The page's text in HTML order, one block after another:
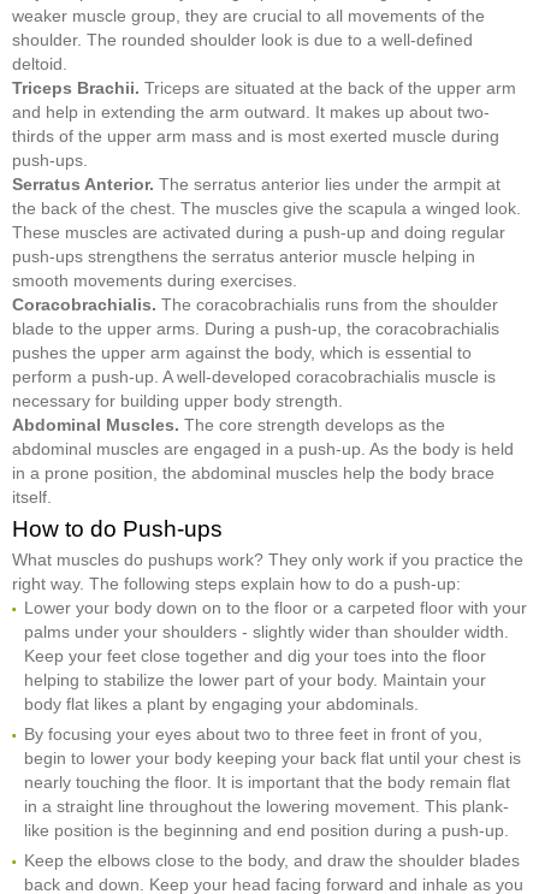
weaker muscle group, they are crucial to all movements of the
shoulder. The rounded shoulder look is due to a well-defined
deltoid.
Triceps Brachii. Triceps are situated at the back of the upper arm
and help in extending the arm outward. It makes up about two-
thirds of the upper arm mass and is most exerted muscle during
push-ups.
Serratus Anterior. The serratus anterior lies under the armpit at
the back of the chest. The muscles give the scapula a winged look.
These muscles are activated during a push-up and doing regular
push-ups strengthens the serratus anterior muscle helping in
smooth movements during exercises.
Coracobrachialis. The coracobrachialis runs from the shoulder
blade to the upper arms. During a push-up, the coracobrachialis
pushes the upper arm against the body, which is essential to
perform a push-up. A well-developed coracobrachialis muscle is
necessary for building upper body strength.
Abdominal Muscles. The core strength develops as the
abdominal muscles are engaged in a push-up. As the body is held
in a prone position, the abdominal muscles help the body brace
itself.
How to do Push-ups
What muscles do pushups work? They only work if you practice the
right way. The following steps explain how to do a push-up:
Lower your body down on to the floor or a carpeted floor with your
palms under your shoulders - slightly wider than shoulder width.
Keep your feet close together and dig your toes into the floor
helping to stabilize the lower part of your body. Maintain your
body flat likes a plant by engaging your abdominals.
By focusing your eyes about two to three feet in front of you,
begin to lower your body keeping your back flat until your chest is
nearly touching the floor. It is important that the body remain flat
in a straight line throughout the lowering movement. This plank-
like position is the beginning and end position during a push-up.
Keep the elbows close to the body, and draw the shoulder blades
back and down. Keep your head facing forward and inhale as you